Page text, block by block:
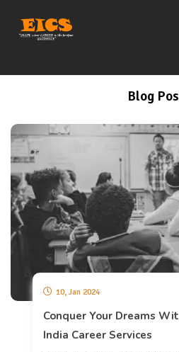
Blog
10, Jan 2024
Conquer Your Dreams
India Career Services